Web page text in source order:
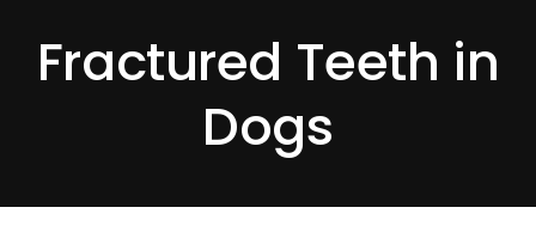
Fractured Teeth in
Dogs